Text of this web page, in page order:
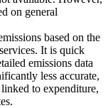
on general
based on the
It is quick
emissions data
less accurate,
to expenditure,